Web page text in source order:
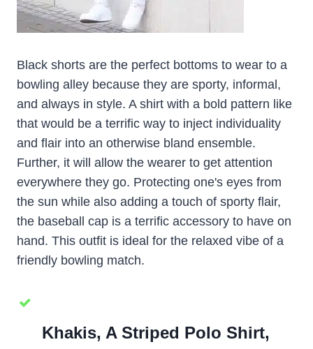
Black shorts are the perfect bottoms to wear to a
bowling alley because they are sporty, informal,
and always in style. A shirt with a bold pattern like
that would be a terrific way to inject individuality
and flair into an otherwise bland ensemble.
Further, it will allow the wearer to get attention
everywhere they go. Protecting one's eyes from
the sun while also adding a touch of sporty flair,
the baseball cap is a terrific accessory to have on
hand. This outfit is ideal for the relaxed vibe of a
friendly bowling match.
Khakis, A Striped Polo Shirt,